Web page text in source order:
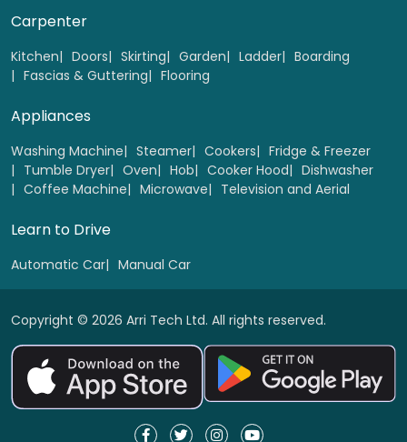
Select
Carpenter
Kitchen Doors Skirting Garden Ladder
Boarding
Fascias & Guttering
Flooring
Appliances
Washing Machine Steamer Cookers
Fridge & Freezer
Tumble Dryer
Oven Hob Cooker Hood
Dishwasher
Coffee Machine
Microwave Television and Aerial
Learn to Drive
Automatic Car Manual Car
Copyright © 2026 Arri Tech Ltd. All rights reserved.